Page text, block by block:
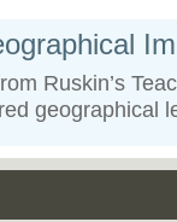
Ruskin’s
geographical